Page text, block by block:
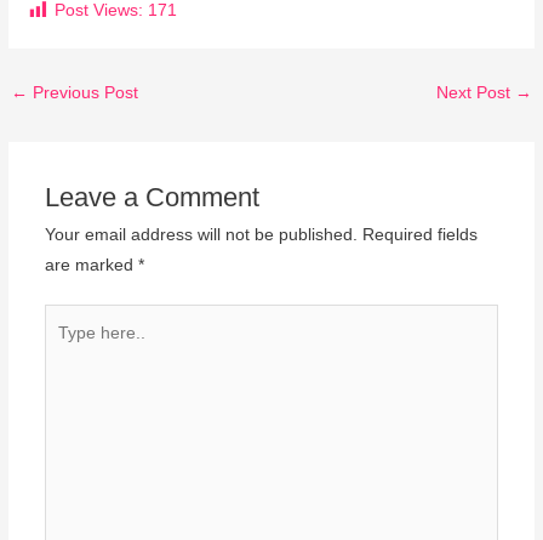
Post Views: 171
← Previous Post Next Post →
Leave a Comment
Your email address will not be published.
Required fields
are marked *